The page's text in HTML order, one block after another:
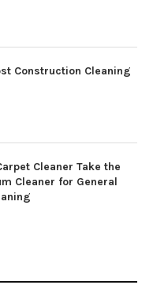
Construction Cleaning
Cleaner Take the
Cleaner for General